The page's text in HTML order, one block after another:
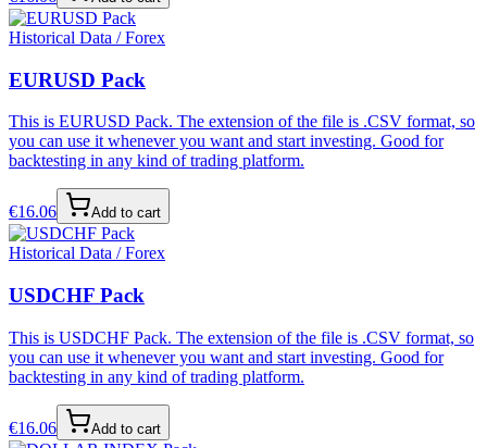
Historical Data / Forex
EURUSD Pack
This is EURUSD Pack. The extension of the file is .CSV format, so
you can use it whenever you want and start investing. Good for
backtesting in any kind of trading platform.
€16.06 Add to cart
Historical Data / Forex
USDCHF Pack
This is USDCHF Pack. The extension of the file is .CSV format, so
you can use it whenever you want and start investing. Good for
backtesting in any kind of trading platform.
€16.06 Add to cart